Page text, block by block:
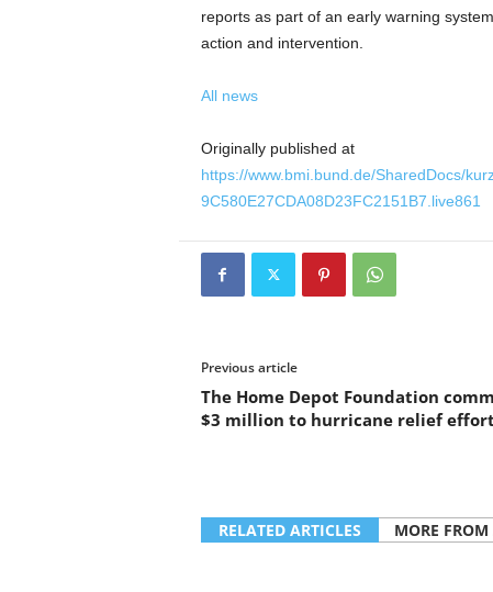
reports as part of an early warning
action and intervention.
All news
Originally published at
https://www.bmi.bund.de/SharedDocs/
9C580E27CDA08D23FC2151B7.live861
Previous article
The Home Depot Foundation
$3 million to hurricane relief
RELATED ARTICLES MORE